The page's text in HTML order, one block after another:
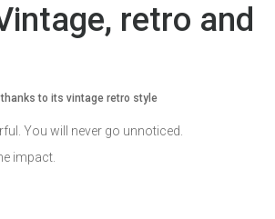
retro and
to its vintage retro style
You will never go unnoticed.
impact.